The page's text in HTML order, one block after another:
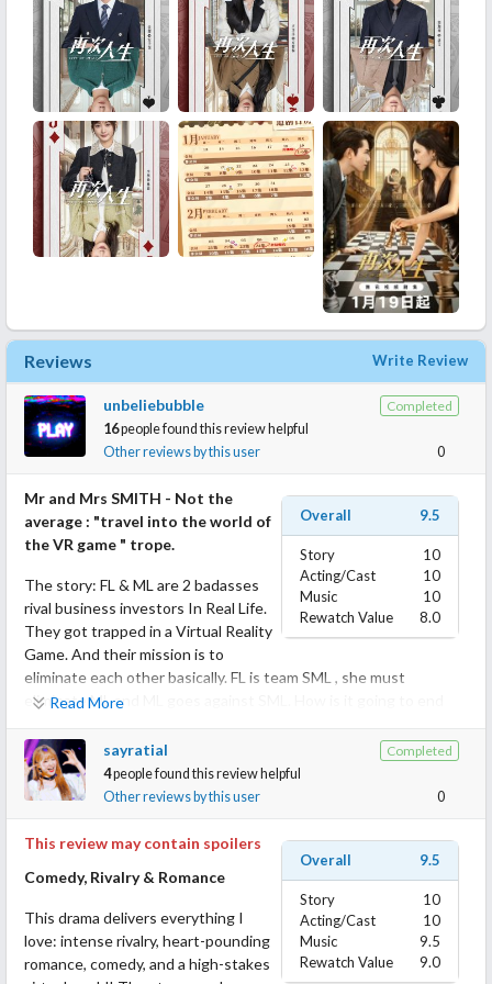
Reviews Write Review
Completed
unbeliebubble
16people found this review helpful
Other reviews by this user
0
Overall 9.5
Story
10
Acting/Cast
10
Music
10
Rewatch Value
8.0
Mr and Mrs SMITH - Not the
average : "travel into the world of
the VR game " trope.
The story: FL & ML are 2 badasses
rival business investors In Real Life.
They got trapped in a Virtual Reality
Game. And their mission is to
eliminate each other basically. FL is team SML , she must
eliminate ML and ML goes against SML. How is it going to end
up?
Like for Mr and Mrs SMITH, the leads have a strong opposition.
And good news, this is not the average : "travel into the world of
the VR game " trope.
Well... Bravo to the writers of this mini drama and also to all the
cast and crew because they never seize to surprise me
throughout the whole show. Of course, there were some clichés
and tropes but some of them were criticized and ridiculed by the
Leads themself. Make it a fun and caricatural watch and frankly I
never got borred. Sometimes I guessed were the story was
Read More
Completed
sayratial
4people found this review helpful
Other reviews by this user
0
Overall 9.5
Story
10
Acting/Cast
10
Music
9.5
Rewatch Value
9.0
This review may contain spoilers
Comedy, Rivalry & Romance
This drama delivers everything I
love: intense rivalry, heart-pounding
romance, comedy, and a high-stakes